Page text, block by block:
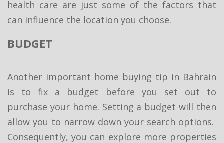
health care are just some of the factors that
can influence the location you choose.
BUDGET
Another important home buying tip in Bahrain
is to fix a budget before you set out to
purchase your home. Setting a budget will then
allow you to narrow down your search options.
Consequently, you can explore more properties